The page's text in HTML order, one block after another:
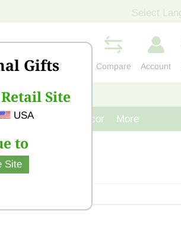
Gifts
Site
USA
to
Site
Compare Account
CONTACT US
Cast Iron Decor More